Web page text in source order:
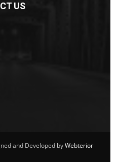
US
and Developed byWebterior